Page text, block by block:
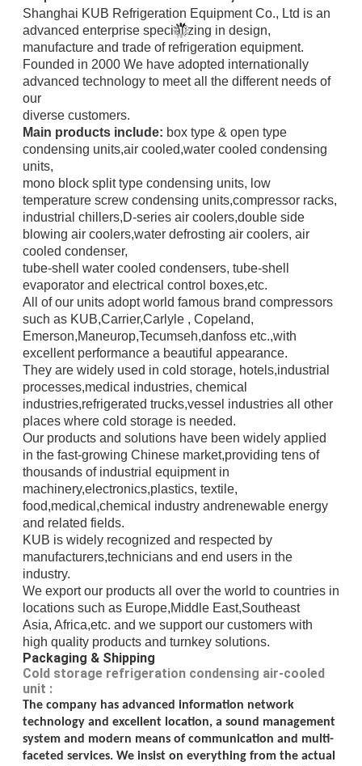
Shanghai KUB Refrigeration Equipment Co., Ltd is an
advanced enterprise specializing in design,
manufacture and trade of refrigeration equipment.
Founded in 2000 We have adopted internationally
advanced technology to meet all the different needs of
our
diverse customers.
Main products include: box type & open type
condensing units,air cooled,water cooled condensing
units,
mono block split type condensing units, low
temperature screw condensing units,compressor racks,
industrial chillers,D-series air coolers,double side
blowing air coolers,water defrosting air coolers, air
cooled condenser,
tube-shell water cooled condensers, tube-shell
evaporator and electrical control boxes,etc.
All of our units adopt world famous brand compressors
such as KUB,Carrier,Carlyle , Copeland,
Emerson,Maneurop,Tecumseh,danfoss etc.,with
excellent performance a beautiful appearance.
They are widely used in cold storage, hotels,industrial
processes,medical industries, chemical
industries,refrigerated trucks,vessel industries all other
places where cold storage is needed.
Our products and solutions have been widely applied
in the fast-growing Chinese market,providing tens of
thousands of industrial equipment in
machinery,electronics,plastics, textile,
food,medical,chemical industry andrenewable energy
and related fields.
KUB is widely recognized and respected by
manufacturers,technicians and end users in the
industry.
We export our products all over the world to countries in
locations such as Europe,Middle East,Southeast
Asia, Africa,etc. and we support our customers with
high quality products and turnkey solutions.
Packaging & Shipping
Cold storage refrigeration condensing air-cooled
unit :
The company has advanced information network
technology and excellent location, a sound management
system and modern means of communication and multi-
faceted services. We insist on everything from the actual